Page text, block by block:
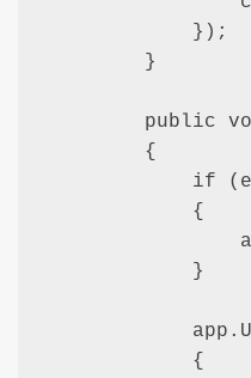
            });
        }
public
        {
if
            {
            }
            {